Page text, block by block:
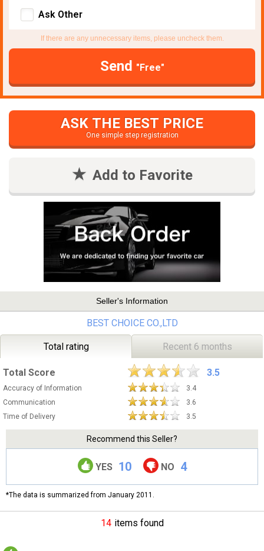
Ask Other
If there are any unnecessary items, please uncheck them.
Send "Free"
ASK THE BEST PRICE
One simple step registration
Add to Favorite
Seller's Information
BEST CHOICE CO.,LTD
Total rating Recent 6 months
Total Score 3.5
Accuracy of Information
3.4
Communication
3.6
Time of Delivery
3.5
Recommend this Seller?
YES 10 NO 4
*The data is summarized from January 2011.
14 items found